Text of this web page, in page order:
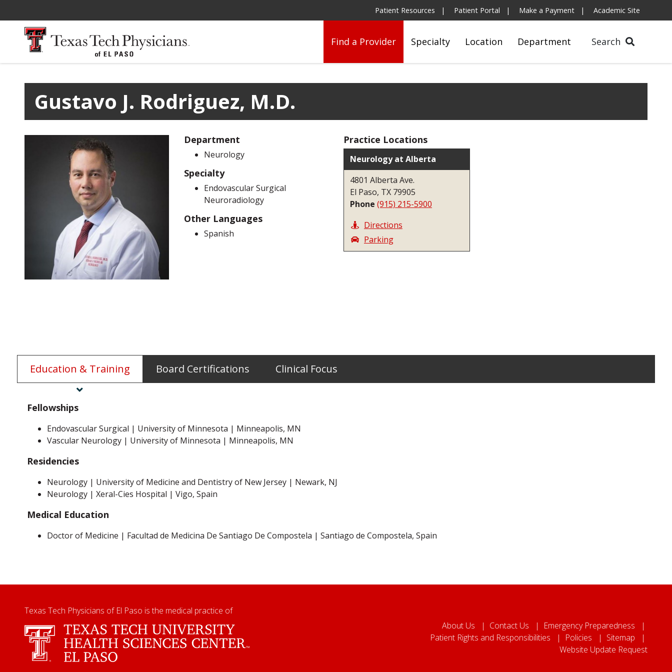
Patient Resources Patient Portal Make a Payment Academic Site
Find a Provider Specialty Location Department Search
Gustavo J. Rodriguez, M.D.
Department
Neurology
Specialty
Endovascular Surgical
Neuroradiology
Other Languages
Spanish
Practice Locations
Neurology at Alberta
4801 Alberta Ave.
El Paso, TX 79905
Phone (915) 215-5900
Directions
Parking
Education & Training Board Certifications Clinical Focus
Fellowships
Endovascular Surgical | University of Minnesota | Minneapolis, MN
Vascular Neurology | University of Minnesota | Minneapolis, MN
Residencies
Neurology | University of Medicine and Dentistry of New Jersey | Newark, NJ
Neurology | Xeral-Cies Hospital | Vigo, Spain
Medical Education
Doctor of Medicine | Facultad de Medicina De Santiago De Compostela | Santiago de Compostela, Spain
Texas Tech Physicians of El Paso is the medical practice of
About Us
Contact Us
Emergency Preparedness
Patient Rights and Responsibilities
Policies
Sitemap
Website Update Request